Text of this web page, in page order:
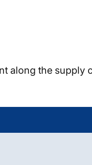
along the supply